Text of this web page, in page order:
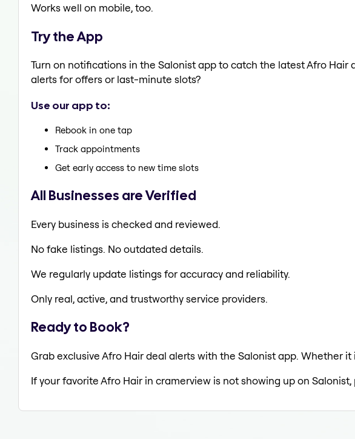
Works well on mobile, too.
Try the App
Turn on notifications in the Salonist app to catch the latest Afro
alerts for offers or last-minute slots?
Use our app to:
Rebook in one tap
Track appointments
Get early access to new time slots
All Businesses are Verified
Every business is checked and reviewed.
No fake listings. No outdated details.
We regularly update listings for accuracy and reliability.
Only real, active, and trustworthy service providers.
Ready to Book?
Grab exclusive Afro Hair deal alerts with the Salonist app. Whether
If your favorite Afro Hair in cramerview is not showing up on Salonist,